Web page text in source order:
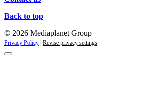
Back to top
© 2026 Mediaplanet Group
Privacy Policy Revise privacy settings